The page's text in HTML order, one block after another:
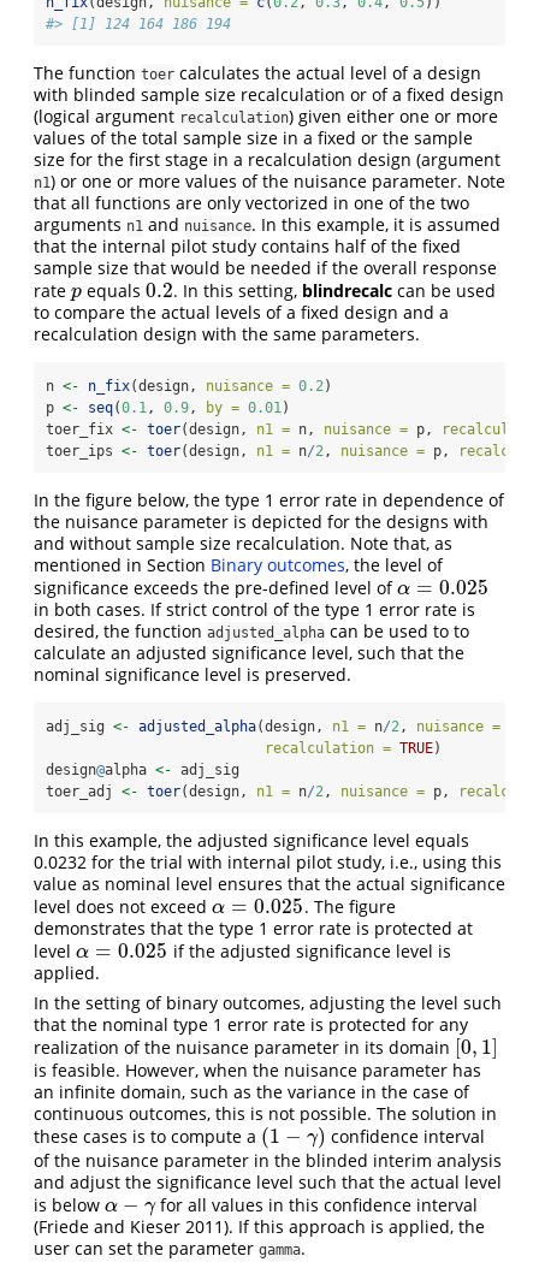
#> [1] 124 164 186 194
The function toer calculates the actual level of a design
with blinded sample size recalculation or of a fixed design
(logical argument recalculation) given either one or more
values of the total sample size in a fixed or the sample
size for the first stage in a recalculation design (argument
n1) or one or more values of the nuisance parameter. Note
that all functions are only vectorized in one of the two
arguments n1 and nuisance. In this example, it is assumed
that the internal pilot study contains half of the fixed
sample size that would be needed if the overall response
rate p
pequals 0.2
0.2 . In this setting, blindrecalc can be used
to compare the actual levels of a fixed design and a
recalculation design with the same parameters.
n <- n_fix(design, nuisance = 0.2)
p <- seq(0.1, 0.9, by = 0.01)
toer_fix <- toer(design, n1 = n, nuisance = p,
toer_ips <- toer(design, n1 = n/2, nuisance = p,
In the figure below, the type 1 error rate in dependence of
the nuisance parameter is depicted for the designs with
and without sample size recalculation. Note that, as
mentioned in Section Binary outcomes, the level of
significance exceeds the pre-defined level ofα = 0.025
α= 0.025
in both cases. If strict control of the type 1 error rate is
desired, the function adjusted_alpha can be used to to
calculate an adjusted significance level, such that the
nominal significance level is preserved.
adj_sig <- adjusted_alpha(design, n1 = n/2, nuisance =
recalculation = TRUE)
design@alpha <- adj_sig
toer_adj <- toer(design, n1 = n/2, nuisance = p,
In this example, the adjusted significance level equals
0.0232 for the trial with internal pilot study, i.e., using this
value as nominal level ensures that the actual significance
level does not exceed α = 0.025
α= 0.025
. The figure
demonstrates that the type 1 error rate is protected at
level α = 0.025
α= 0.025
if the adjusted significance level is
applied.
In the setting of binary outcomes, adjusting the level such
that the nominal type 1 error rate is protected for any
realization of the nuisance parameter in its domain [0, 1]
0,1]
is feasible. However, when the nuisance parameter has
an infinite domain, such as the variance in the case of
continuous outcomes, this is not possible. The solution in
these cases is to compute a (1 − γ)
(1− γ)
confidence interval
of the nuisance parameter in the blinded interim analysis
and adjust the significance level such that the actual level
is below α − γ
α−γ
for all values in this confidence interval
(Friede and Kieser 2011). If this approach is applied, the
user can set the parameter gamma.